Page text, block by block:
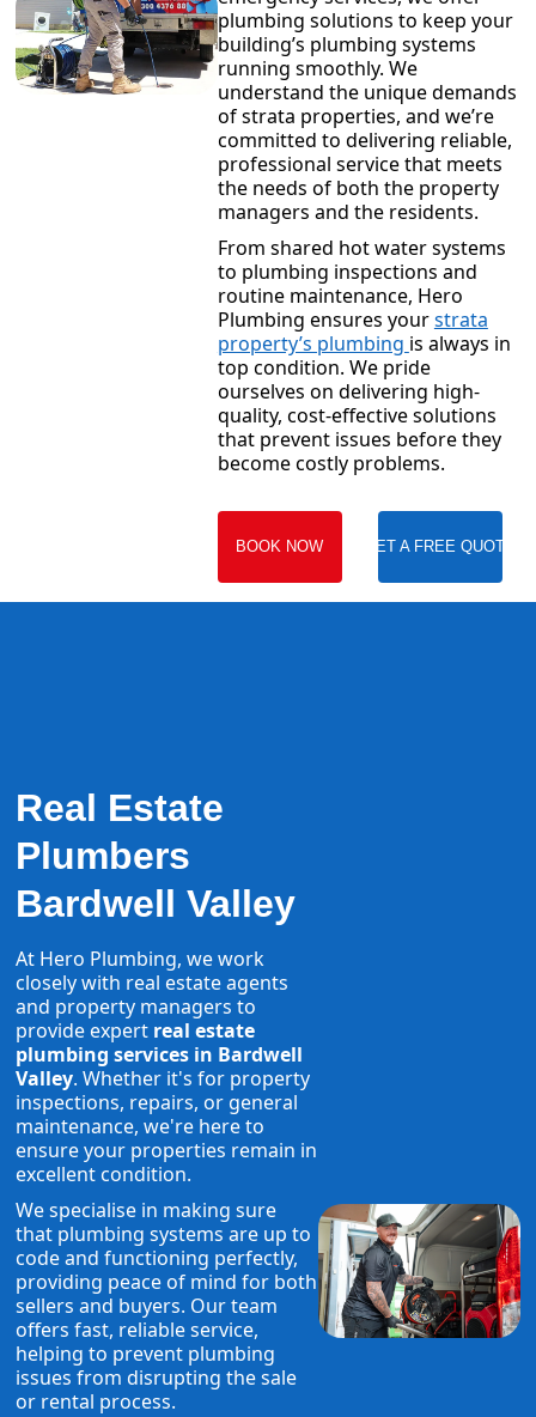
plumbing solutions to keep your
building’s plumbing systems
running smoothly. We
understand the unique demands
of strata properties, and we’re
committed to delivering reliable,
professional service that meets
the needs of both the property
managers and the residents.
From shared hot water systems
to plumbing inspections and
routine maintenance, Hero
Plumbing ensures yourstrata
property’s plumbing is always in
top condition. We pride
ourselves on delivering high-
quality, cost-effective solutions
that prevent issues before they
become costly problems.
BOOK NOW GET A FREE QUOTE
Real Estate
Plumbers
Bardwell Valley
At Hero Plumbing, we work
closely with real estate agents
and property managers to
provide expert real estate
plumbing services in Bardwell
Valley. Whether it's for property
inspections, repairs, or general
maintenance, we're here to
ensure your properties remain in
excellent condition.
We specialise in making sure
that plumbing systems are up to
code and functioning perfectly,
providing peace of mind for both
sellers and buyers. Our team
offers fast, reliable service,
helping to prevent plumbing
issues from disrupting the sale
or rental process.